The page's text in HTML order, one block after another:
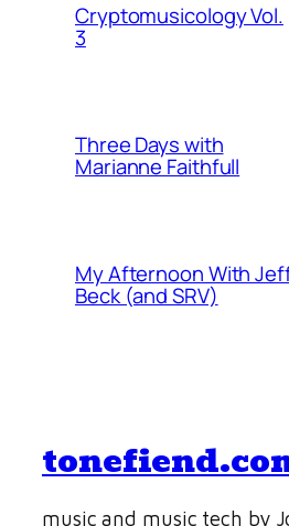
Cryptomusicology Vol.
3
Three Days with
Marianne Faithfull
My Afternoon With
Beck (and SRV)
music and music tech by